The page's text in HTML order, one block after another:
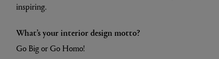
inspiring.
What’s your interior design motto?
Go Big or Go Homo!